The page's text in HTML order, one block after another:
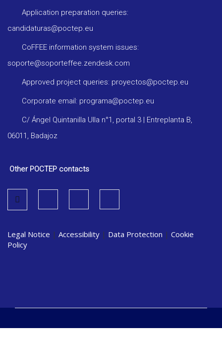
Application preparation queries:
candidaturas@poctep.eu
CoFFEE information system issues:
soporte@soporteffee.zendesk.com
Approved project queries: proyectos@poctep.eu
Corporate email: programa@poctep.eu
C/ Ángel Quintanilla Ulla n°1, portal 3 | Entreplanta B,
06011, Badajoz
Other POCTEP contacts
Legal Notice | Accessibility | Data Protection | Cookie
Policy